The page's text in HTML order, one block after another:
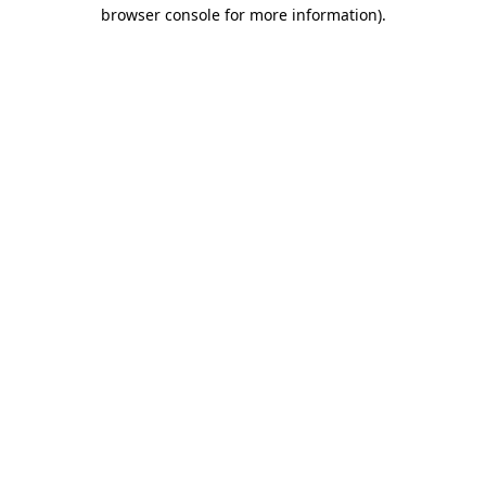
browser console for more information).